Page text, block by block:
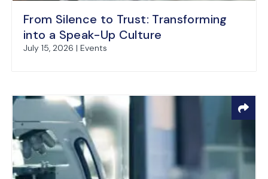
From Silence to Trust: Transforming
into a Speak-Up Culture
July 15, 2026 | Events